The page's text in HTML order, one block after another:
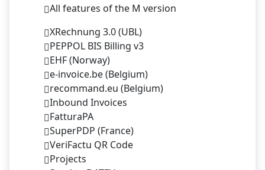
All features of the M version
XRechnung 3.0 (UBL)
PEPPOL BIS Billing v3
EHF (Norway)
e-invoice.be (Belgium)
recommand.eu (Belgium)
Inbound Invoices
FatturaPA
SuperPDP (France)
VeriFactu QR Code
Projects